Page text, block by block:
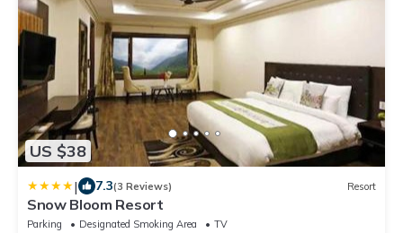
US $38
| 7.3(3 Reviews) Resort
Snow Bloom Resort
Parking Designated Smoking Area
TV